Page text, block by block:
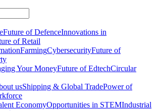
Future of DefenceInnovations in
of Retail
FarmingCybersecurityFuture of
Your MoneyFuture of EdtechCircular
usShipping & Global TradePower of
EconomyOpportunities in STEMIndustrial